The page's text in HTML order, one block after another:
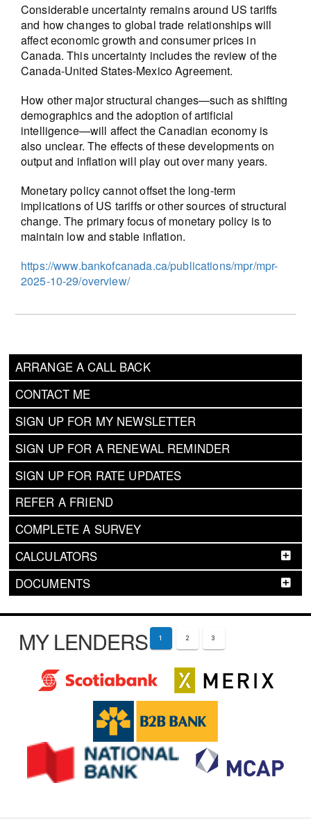
ARRANGE A CALL BACK
CONTACT ME
SIGN UP FOR MY NEWSLETTER
SIGN UP FOR A RENEWAL REMINDER
SIGN UP FOR RATE UPDATES
REFER A FRIEND
COMPLETE A SURVEY
CALCULATORS
DOCUMENTS
Considerable uncertainty remains around US tariffs
and how changes to global trade relationships will
affect economic growth and consumer prices in
Canada. This uncertainty includes the review of the
Canada-United States-Mexico Agreement.
How other major structural changes—such as shifting
demographics and the adoption of artificial
intelligence—will affect the Canadian economy is
also unclear. The effects of these developments on
output and inflation will play out over many years.
Monetary policy cannot offset the long-term
implications of US tariffs or other sources of structural
change. The primary focus of monetary policy is to
maintain low and stable inflation.
https://www.bankofcanada.ca/publications/mpr/mpr-
2025-10-29/overview/
MY LENDERS 1 2 3